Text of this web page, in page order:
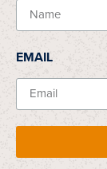
EMAIL